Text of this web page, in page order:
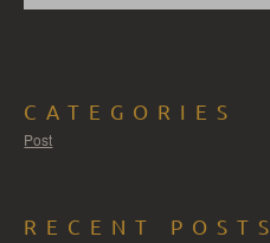
CATEGORIES
Post
RECENT POSTS